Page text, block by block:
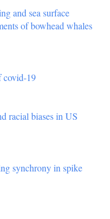
and sea surface
of bowhead whales
covid-19
racial biases in US
synchrony in spike